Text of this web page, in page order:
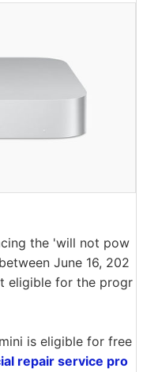
the 'will not pow
June 16, 202
eligible for the progr
is eligible for free
repair service pro